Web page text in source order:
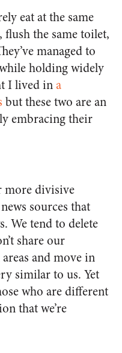
eat at the same
flush the same toilet,
managed to
holding widely
I lived ina
but these two are an
embracing their
more divisive
sources that
We tend to delete
share our
and move in
similar to us. Yet
who are different
that we’re